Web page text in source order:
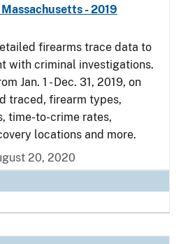
- 2019
firearms trace data to
with criminal investigations.
Jan. 1 - Dec. 31, 2019, on
traced, firearm types,
time-to-crime rates,
locations and more.
20, 2020